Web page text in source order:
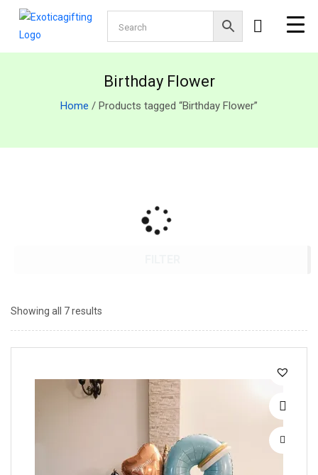
Birthday Flower
Home / Products tagged “Birthday Flower”
Showing all 7 results